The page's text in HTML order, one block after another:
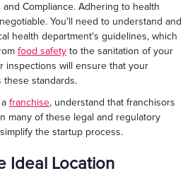
and Compliance. Adhering to health
You'll need to understand and
health department's guidelines, which
food safety to the sanitation of your
inspections will ensure that your
these standards.
franchise, understand that franchisors
many of these legal and regulatory
the startup process.
Ideal Location